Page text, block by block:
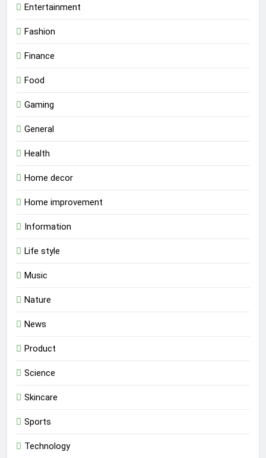
Entertainment
Fashion
Finance
Food
Gaming
General
Health
Home decor
Home improvement
Information
Life style
Music
Nature
News
Product
Science
Skincare
Sports
Technology